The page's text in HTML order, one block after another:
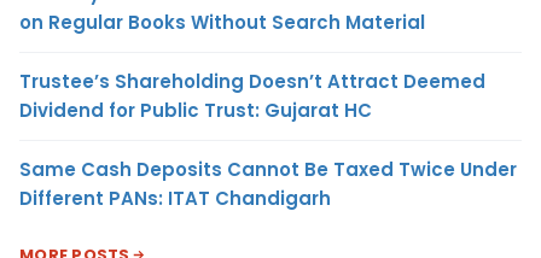
on Regular Books Without Search Material
Trustee’s Shareholding Doesn’t Attract Deemed
Dividend for Public Trust: Gujarat HC
Same Cash Deposits Cannot Be Taxed Twice Under
Different PANs: ITAT Chandigarh